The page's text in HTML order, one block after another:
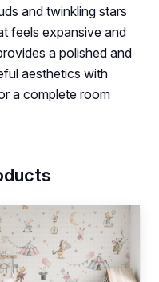
and twinkling stars
feels expansive and
a polished and
aesthetics with
a complete room